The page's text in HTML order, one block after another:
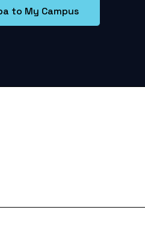
to My Campus